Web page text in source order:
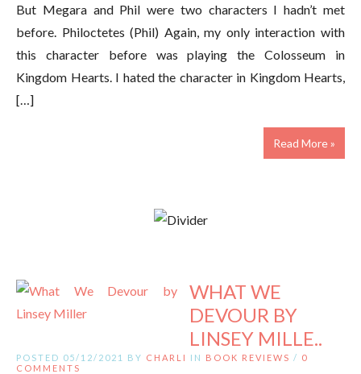
But Megara and Phil were two characters I hadn’t met
before. Philoctetes (Phil) Again, my only interaction with
this character before was playing the Colosseum in
Kingdom Hearts. I hated the character in Kingdom Hearts,
[…]
Read More »
WHAT WE
DEVOUR BY
LINSEY MILLE..
POSTED 05/12/2021 BY CHARLI IN BOOK REVIEWS / 0
COMMENTS